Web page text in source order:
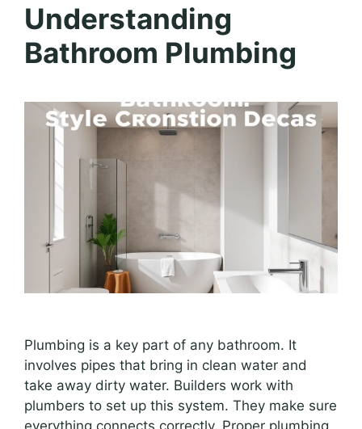
Understanding
Bathroom Plumbing
Plumbing is a key part of any bathroom. It
involves pipes that bring in clean water and
take away dirty water. Builders work with
plumbers to set up this system. They make sure